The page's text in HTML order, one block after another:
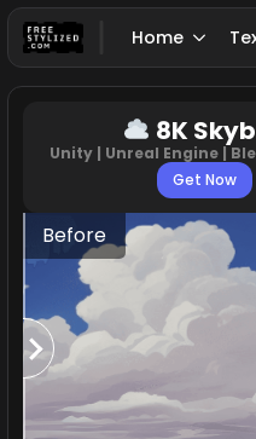
Home
8K
Unity | Unreal Engine |
Get Now
Before